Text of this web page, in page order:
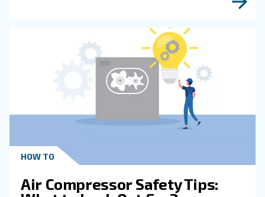
Learn more with our experts!